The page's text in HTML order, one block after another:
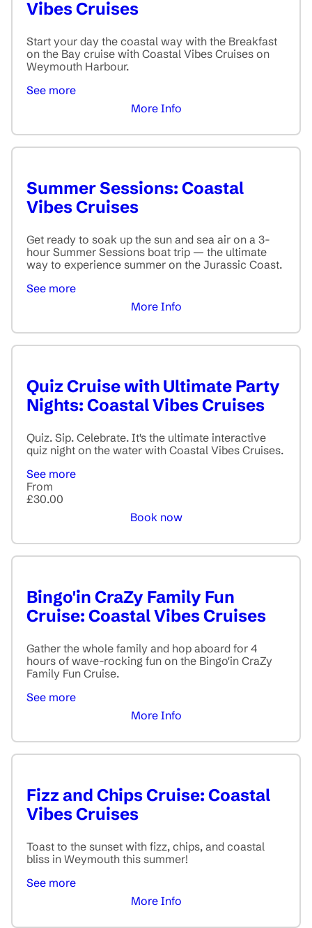
Vibes Cruises
Start your day the coastal way with the Breakfast
on the Bay cruise with Coastal Vibes Cruises on
Weymouth Harbour.
See more
More Info
Summer Sessions: Coastal
Vibes Cruises
Get ready to soak up the sun and sea air on a 3-
hour Summer Sessions boat trip — the ultimate
way to experience summer on the Jurassic Coast.
See more
More Info
Quiz Cruise with Ultimate Party
Nights: Coastal Vibes Cruises
Quiz. Sip. Celebrate. It's the ultimate interactive
quiz night on the water with Coastal Vibes Cruises.
See more
From
£30.00
Book now
Bingo'in CraZy Family Fun
Cruise: Coastal Vibes Cruises
Gather the whole family and hop aboard for 4
hours of wave-rocking fun on the Bingo'in CraZy
Family Fun Cruise.
See more
More Info
Fizz and Chips Cruise: Coastal
Vibes Cruises
Toast to the sunset with fizz, chips, and coastal
bliss in Weymouth this summer!
See more
More Info